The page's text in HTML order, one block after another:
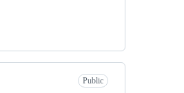
Public